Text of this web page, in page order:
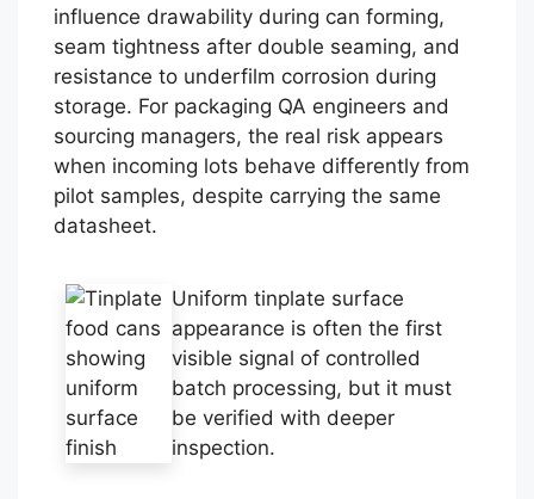
influence drawability during can forming,
seam tightness after double seaming, and
resistance to underfilm corrosion during
storage. For packaging QA engineers and
sourcing managers, the real risk appears
when incoming lots behave differently from
pilot samples, despite carrying the same
datasheet.
Uniform tinplate surface
appearance is often the first
visible signal of controlled
batch processing, but it must
be verified with deeper
inspection.